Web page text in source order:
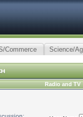
Commerce Science/
Radio and TV